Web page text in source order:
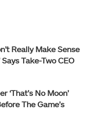
Really Make Sense
Take-Two CEO
‘That’s No Moon’
The Game’s